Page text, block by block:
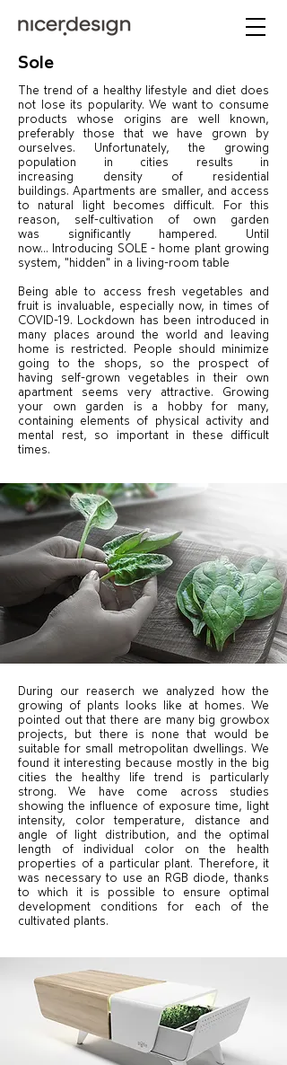
Sole
The trend of a healthy lifestyle and diet does
not lose its popularity. We want to consume
products whose origins are well known,
preferably those that we have grown by
ourselves. Unfortunately, the growing
population in cities results in
increasing density of residential
buildings. Apartments are smaller, and access
to natural light becomes difficult. For this
reason, self-cultivation of own garden
was significantly hampered. Until
now… Introducing SOLE - home plant growing
system, "hidden" in a living-room table
Being able to access fresh vegetables and
fruit is invaluable, especially now, in times of
COVID-19. Lockdown has been introduced in
many places around the world and leaving
home is restricted. People should minimize
going to the shops, so the prospect of
having self-grown vegetables in their own
apartment seems very attractive. Growing
your own garden is a hobby for many,
containing elements of physical activity and
mental rest, so important in these difficult
times.
During our reaserch we analyzed how the
growing of plants looks like at homes. We
pointed out that there are many big growbox
projects, but there is none that would be
suitable for small metropolitan dwellings. We
found it interesting because mostly in the big
cities the healthy life trend is particularly
strong. We have come across studies
showing the influence of exposure time, light
intensity, color temperature, distance and
angle of light distribution, and the optimal
length of individual color on the health
properties of a particular plant. Therefore, it
was necessary to use an RGB diode, thanks
to which it is possible to ensure optimal
development conditions for each of the
cultivated plants.